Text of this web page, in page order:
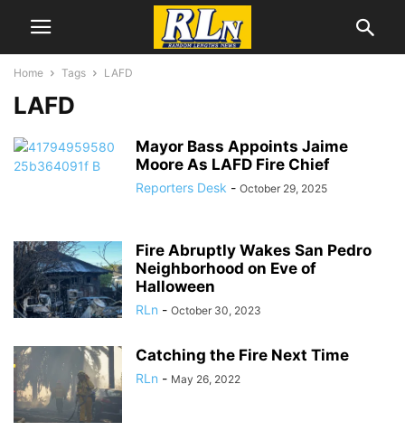
Home Tags LAFD
LAFD
Mayor Bass Appoints Jaime
Moore As LAFD Fire Chief
Reporters Desk - October 29, 2025
Fire Abruptly Wakes San Pedro
Neighborhood on Eve of
Halloween
RLn - October 30, 2023
Catching the Fire Next Time
RLn - May 26, 2022